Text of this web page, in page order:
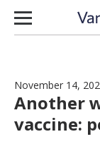
Skip to content
November 14,
Another
vaccine: